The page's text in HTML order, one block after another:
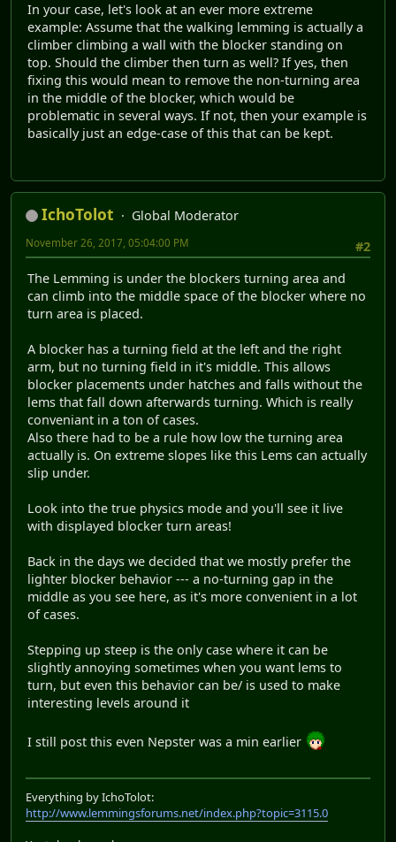
In your case, let's look at an ever more extreme
example: Assume that the walking lemming is actually a
climber climbing a wall with the blocker standing on
top. Should the climber then turn as well? If yes, then
fixing this would mean to remove the non-turning area
in the middle of the blocker, which would be
problematic in several ways. If not, then your example is
basically just an edge-case of this that can be kept.
IchoTolot
Global Moderator
#2
November 26, 2017, 05:04:00 PM
The Lemming is under the blockers turning area and
can climb into the middle space of the blocker where no
turn area is placed.
A blocker has a turning field at the left and the right
arm, but no turning field in it's middle. This allows
blocker placements under hatches and falls without the
lems that fall down afterwards turning. Which is really
conveniant in a ton of cases.
Also there had to be a rule how low the turning area
actually is. On extreme slopes like this Lems can actually
slip under.
Look into the true physics mode and you'll see it live
with displayed blocker turn areas!
Back in the days we decided that we mostly prefer the
lighter blocker behavior --- a no-turning gap in the
middle as you see here, as it's more convenient in a lot
of cases.
Stepping up steep is the only case where it can be
slightly annoying sometimes when you want lems to
turn, but even this behavior can be/ is used to make
interesting levels around it
I still post this even Nepster was a min earlier
Everything by IchoTolot:
http://www.lemmingsforums.net/index.php?topic=3115.0